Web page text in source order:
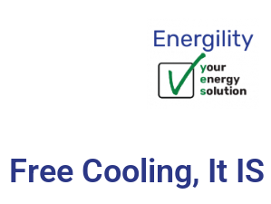
Free Cooling, It IS